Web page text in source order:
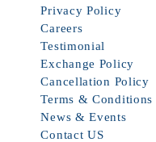
Privacy Policy
Careers
Testimonial
Exchange Policy
Cancellation Policy
Terms & Conditions
News & Events
Contact US